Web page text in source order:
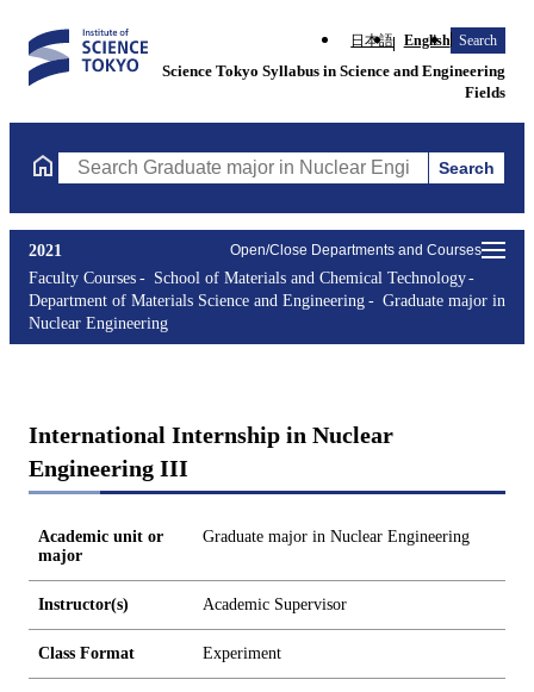
日本語 English Search
Science Tokyo Syllabus in Science and Engineering
Fields
Search Graduate major in Nuclear Engineering Courses
Search
Open/Close Departments and Courses
2021
Faculty Courses
School of Materials and Chemical Technology
Department of Materials Science and Engineering
Graduate major in
Nuclear Engineering
International Internship in Nuclear
Engineering III
Academic unit or
major
Graduate major in Nuclear Engineering
Instructor(s) Academic Supervisor
Class Format Experiment